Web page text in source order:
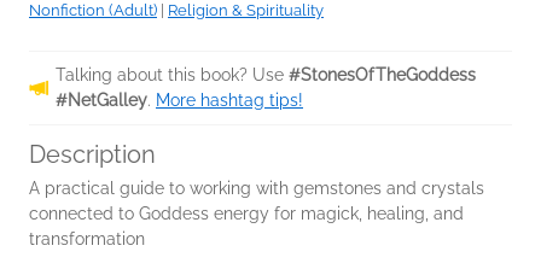
Nonfiction (Adult) Religion & Spirituality
Talking about this book? Use #StonesOfTheGoddess
#NetGalley. More hashtag tips!
Description
A practical guide to working with gemstones and crystals
connected to Goddess energy for magick, healing, and
transformation